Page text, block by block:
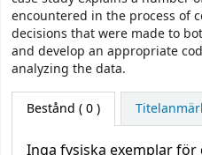
encountered in the process of
decisions that were made to
and develop an appropriate
analyzing the data.
Bestånd ( 0 )
Inga fysiska exemplar för